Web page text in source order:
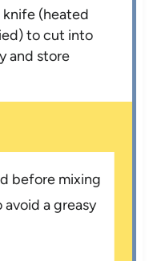
knife (heated
to cut into
and store
before mixing
a greasy